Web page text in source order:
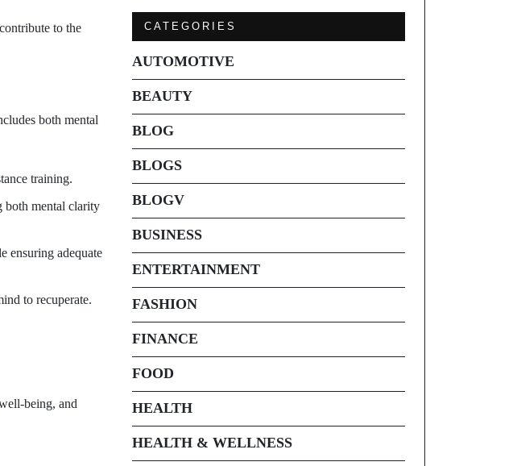
to the
both mental
training.
both mental clarity
ensuring adequate
to recuperate.
being, and
CATEGORIES
AUTOMOTIVE
BEAUTY
BLOG
BLOGS
BLOGV
BUSINESS
ENTERTAINMENT
FASHION
FINANCE
FOOD
HEALTH
HEALTH & WELLNESS